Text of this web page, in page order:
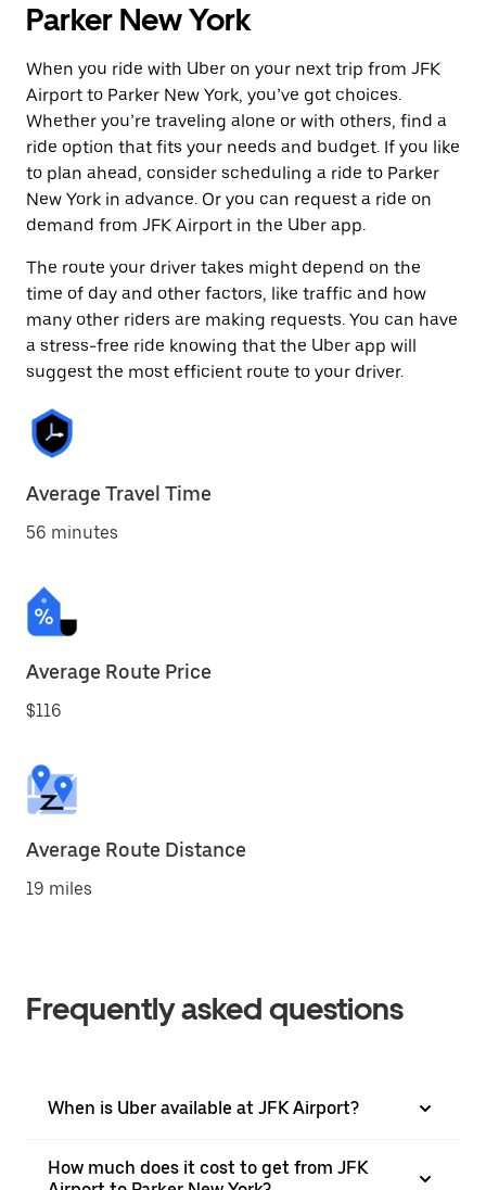
Parker New York
When you ride with Uber on your next trip from JFK
Airport to Parker New York, you’ve got choices.
Whether you’re traveling alone or with others, find a
ride option that fits your needs and budget. If you like
to plan ahead, consider scheduling a ride to Parker
New York in advance. Or you can request a ride on
demand from JFK Airport in the Uber app.
The route your driver takes might depend on the
time of day and other factors, like traffic and how
many other riders are making requests. You can have
a stress-free ride knowing that the Uber app will
suggest the most efficient route to your driver.
Average Travel Time
56 minutes
Average Route Price
$116
Average Route Distance
19 miles
Frequently asked questions
When is Uber available at JFK Airport?
How much does it cost to get from JFK